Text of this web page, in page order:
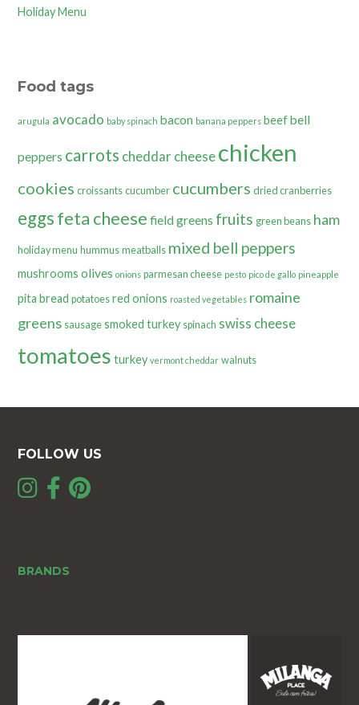
Holiday Menu
Food tags
arugula avocado baby spinach bacon banana peppers beefbell
peppers carrots cheddar cheesechicken
cookies croissants cucumber cucumbers dried cranberries
eggsfeta cheese field greens fruits green beans ham
holiday menu hummus meatballs mixed bell peppers
mushrooms olives onions parmesan cheese pesto pico de gallo pineapple
pita bread potatoes red onions roasted vegetables romaine
greens sausage smoked turkey spinach swiss cheese
tomatoes turkey vermont cheddar walnuts
FOLLOW US
BRANDS